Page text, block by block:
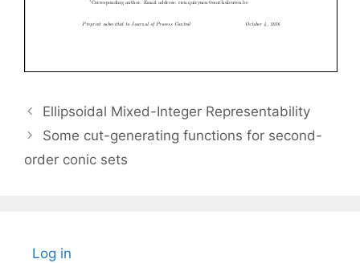
Ellipsoidal Mixed-Integer Representability
Some cut-generating functions for second-
order conic sets
Log in